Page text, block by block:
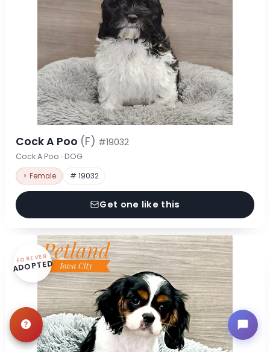
Cock A Poo (F) #19032
Cock A Poo · DOG
♀ Female # 19032
Get one like this
FOREVER
ADOPTED